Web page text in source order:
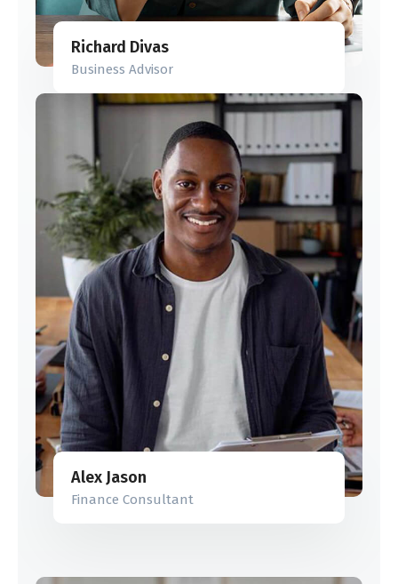
Richard Divas
Business Advisor
Alex Jason
Finance Consultant